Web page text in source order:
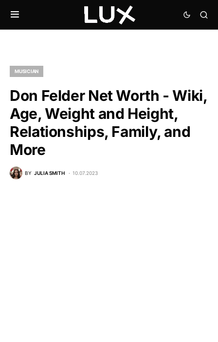
MUSICIAN
Don Felder Net Worth - Wiki,
Age, Weight and Height,
Relationships, Family, and
More
BY JULIA SMITH 10.07.2023